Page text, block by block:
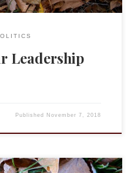
Leadership
Published November 7, 2018